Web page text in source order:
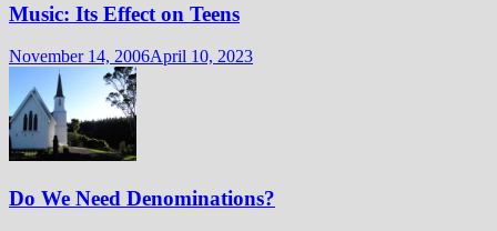
Music: Its Effect on Teens
November 14, 2006April 10, 2023
Do We Need Denominations?